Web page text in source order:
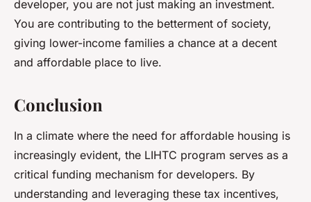
developer, you are not just making an investment.
You are contributing to the betterment of society,
giving lower-income families a chance at a decent
and affordable place to live.
Conclusion
In a climate where the need for affordable housing is
increasingly evident, the LIHTC program serves as a
critical funding mechanism for developers. By
understanding and leveraging these tax incentives,